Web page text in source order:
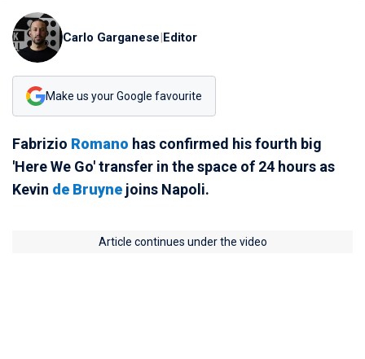
Carlo Garganese|Editor
Make us your Google favourite
Fabrizio Romano has confirmed his fourth big
'Here We Go' transfer in the space of 24 hours as
Kevin de Bruyne joins Napoli.
Article continues under the video